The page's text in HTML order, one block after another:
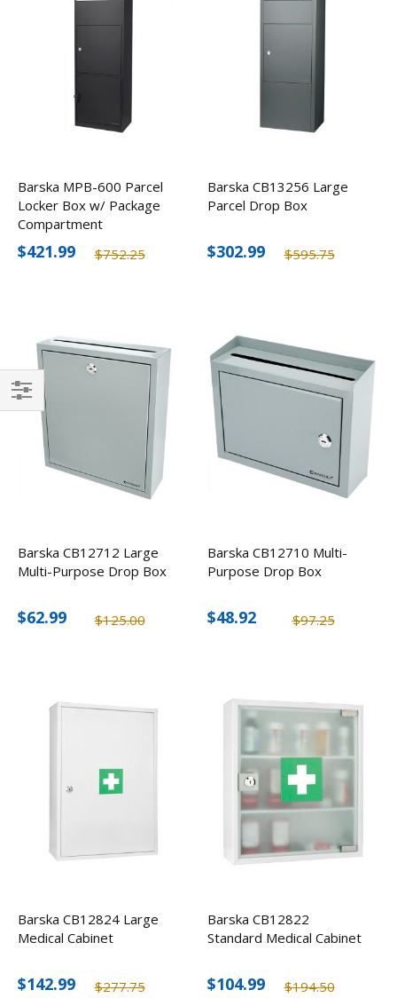
Barska MPB-600 Parcel
Locker Box w/ Package
Compartment
$752.25
$421.99
Barska CB13256 Large
Parcel Drop Box
$595.75
$302.99
Barska CB12712 Large
Multi-Purpose Drop Box
$125.00
$62.99
Barska CB12710 Multi-
Purpose Drop Box
$97.25
$48.92
Barska CB12824 Large
Medical Cabinet
$277.75
$142.99
Barska CB12822
Standard Medical Cabinet
$194.50
$104.99
Filter